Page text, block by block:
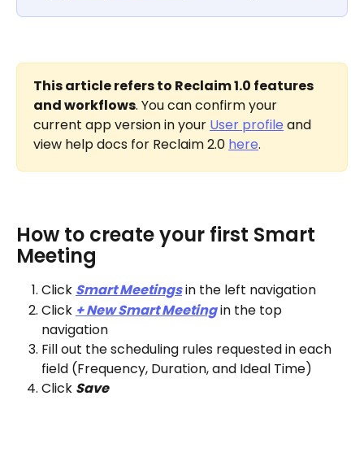
This article refers to Reclaim 1.0 features
and workflows. You can confirm your
current app version in your User profile and
view help docs for Reclaim 2.0 here.
How to create your first Smart
Meeting
Click Smart Meetings in the left navigation
Click + New Smart Meeting in the top
navigation
Fill out the scheduling rules requested in each
field (Frequency, Duration, and Ideal Time)
Click Save